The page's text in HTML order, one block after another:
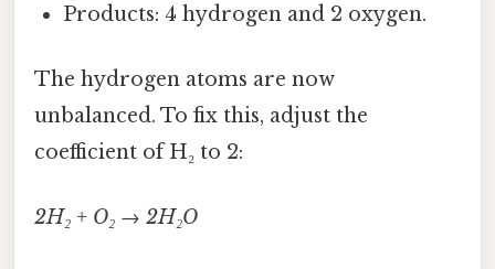
Products: 4 hydrogen and 2 oxygen.
The hydrogen atoms are now
unbalanced. To fix this, adjust the
coefficient of H₂ to 2:
2H₂ + O₂ → 2H₂O